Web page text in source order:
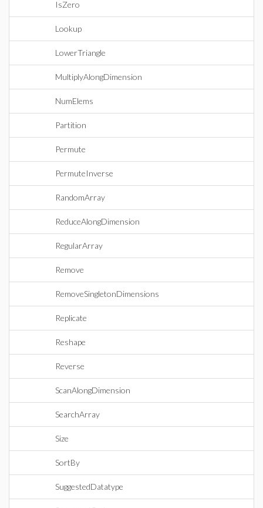
IsZero
Lookup
LowerTriangle
MultiplyAlongDimension
NumElems
Partition
Permute
PermuteInverse
RandomArray
ReduceAlongDimension
RegularArray
Remove
RemoveSingletonDimensions
Replicate
Reshape
Reverse
ScanAlongDimension
SearchArray
Size
SortBy
SuggestedDatatype